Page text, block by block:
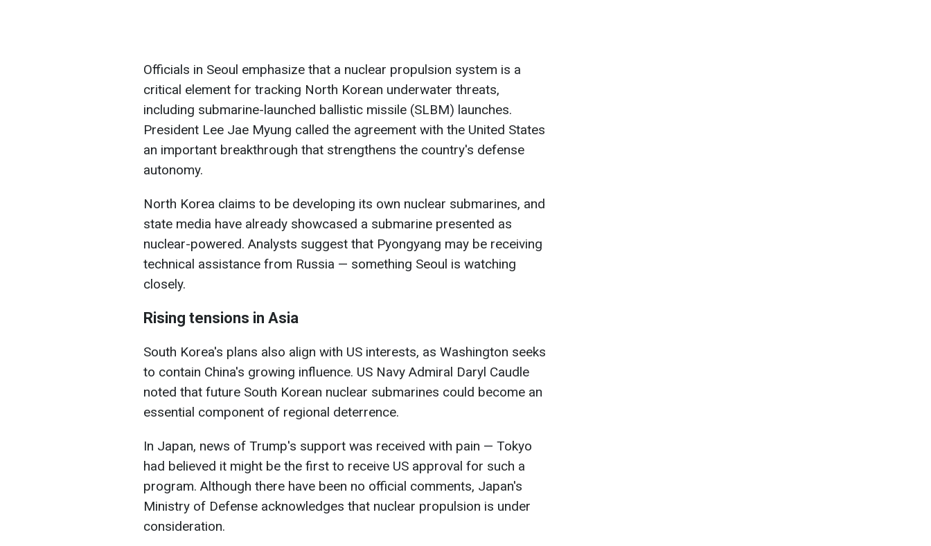
Officials in Seoul emphasize that a nuclear propulsion system is a
critical element for tracking North Korean underwater threats,
including submarine-launched ballistic missile (SLBM) launches.
President Lee Jae Myung called the agreement with the United States
an important breakthrough that strengthens the country's defense
autonomy.
North Korea claims to be developing its own nuclear submarines, and
state media have already showcased a submarine presented as
nuclear-powered. Analysts suggest that Pyongyang may be receiving
technical assistance from Russia — something Seoul is watching
closely.
Rising tensions in Asia
South Korea's plans also align with US interests, as Washington seeks
to contain China's growing influence. US Navy Admiral Daryl Caudle
noted that future South Korean nuclear submarines could become an
essential component of regional deterrence.
In Japan, news of Trump's support was received with pain — Tokyo
had believed it might be the first to receive US approval for such a
program. Although there have been no official comments, Japan's
Ministry of Defense acknowledges that nuclear propulsion is under
consideration.